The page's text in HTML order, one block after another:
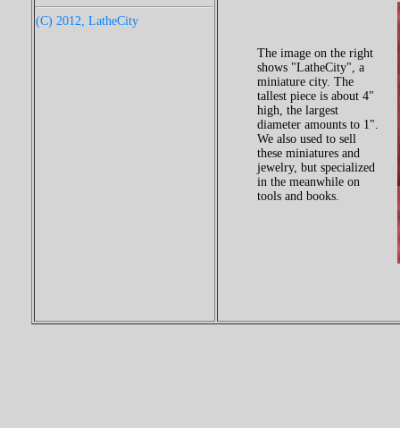
(C) 2012, LatheCity
The image on the right
shows "LatheCity", a
miniature city. The
tallest piece is about 4"
high, the largest
diameter amounts to 1".
We also used to sell
these miniatures and
jewelry, but specialized
in the meanwhile on
tools and books.